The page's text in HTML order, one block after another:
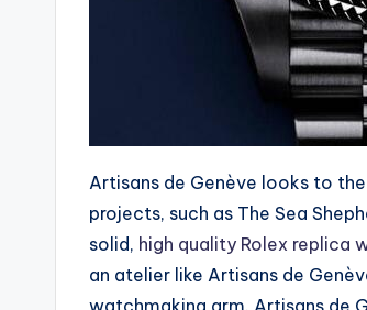
Artisans de Genève looks to
projects, such as The Sea
solid, high quality Rolex replica
an atelier like Artisans de